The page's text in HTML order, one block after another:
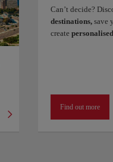
Can’t decide?
destinations, save
create
Find out more